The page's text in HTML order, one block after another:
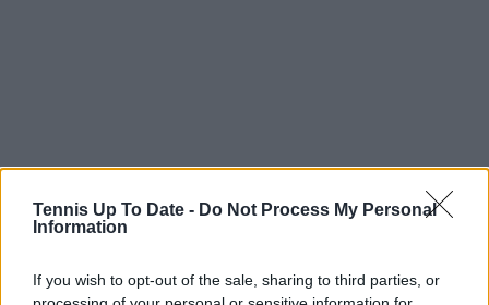
Tennis Up To Date - Do Not Process My Personal
Information
If you wish to opt-out of the sale, sharing to third parties, or